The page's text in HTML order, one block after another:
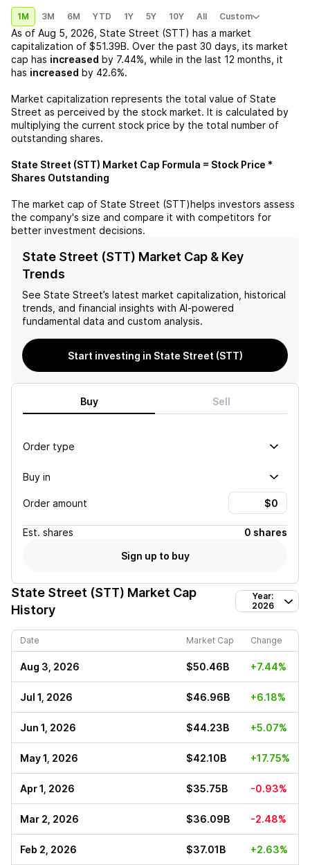
1M 3M 6M YTD 1Y 5Y 10Y All Custom
As of Aug 5, 2026 State Street (STT) has a market
capitalization of $51.39B. Over the past 30 days, its market
cap has increased by 7.44% , while in the last 12 months, it
has increased by 42.6%.
Market capitalization represents the total value of State
Street as perceived by the stock market. It is calculated by
multiplying the current stock price by the total number of
outstanding shares.
State Street (STT) Market Cap Formula = Stock Price *
Shares Outstanding
The market cap of State Street (STT)helps investors assess
the company's size and compare it with competitors for
better investment decisions.
State Street (STT) Market Cap & Key
Trends
See State Street’s latest market capitalization, historical
trends, and financial insights with AI-powered
fundamental data and custom analysis.
Start investing in State Street (STT)
Buy Sell
Order type
Buy in
Order amount
Est. shares
0 shares
Sign up to buy
State Street (STT) Market Cap
History
Year:
2026
Date Market Cap Change
Aug 3, 2026 $50.46B +7.44%
Jul 1, 2026 $46.96B +6.18%
Jun 1, 2026 $44.23B +5.07%
May 1, 2026 $42.10B +17.75%
Apr 1, 2026 $35.75B -0.93%
Mar 2, 2026 $36.09B -2.48%
Feb 2, 2026 $37.01B +2.63%